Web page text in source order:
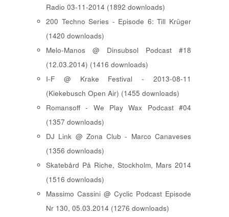
Radio 03-11-2014 (1892 downloads)
200 Techno Series - Episode 6: Till Krüger
(1420 downloads)
Melo-Manos @ Dinsubsol Podcast #18
(12.03.2014) (1416 downloads)
I-F @ Krake Festival - 2013-08-11
(Kiekebusch Open Air) (1455 downloads)
Romansoff - We Play Wax Podcast #04
(1357 downloads)
DJ Link @ Zona Club - Marco Canaveses
(1356 downloads)
Skatebård På Riche, Stockholm, Mars 2014
(1516 downloads)
Massimo Cassini @ Cyclic Podcast Episode
Nr 130, 05.03.2014 (1276 downloads)